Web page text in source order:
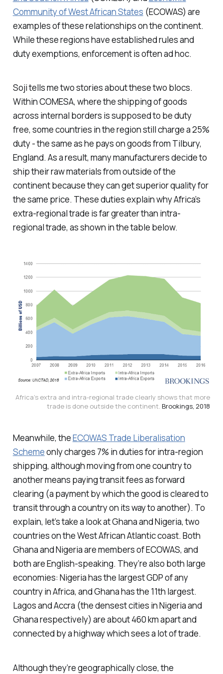
Community of West African States (ECOWAS) are
examples of these relationships on the continent.
While these regions have established rules and
duty exemptions, enforcement is often ad hoc.
Soji tells me two stories about these two blocs.
Within COMESA, where the shipping of goods
across internal borders is supposed to be duty
free, some countries in the region still charge a 25%
duty - the same as he pays on goods from Tilbury,
England. As a result, many manufacturers decide to
ship their raw materials from outside of the
continent because they can get superior quality for
the same price. These duties explain why Africa’s
extra-regional trade is far greater than intra-
regional trade, as shown in the table below.
Africa’s extra and intra-regional trade clearly shows that more
trade is done outside the continent. Brookings, 2018
Meanwhile, theECOWAS Trade Liberalisation
Schemeonly charges 7% in duties for intra-region
shipping, although moving from one country to
another means paying transit fees as forward
clearing (a payment by which the good is cleared to
transit through a country on its way to another). To
explain, let’s take a look at Ghana and Nigeria, two
countries on the West African Atlantic coast. Both
Ghana and Nigeria are members of ECOWAS, and
both are English-speaking. They’re also both large
economies: Nigeria has the largest GDP of any
country in Africa, and Ghana has the 11th largest.
Lagos and Accra (the densest cities in Nigeria and
Ghana respectively) are about 460 km apart and
connected by a highway which sees a lot of trade.
Although they’re geographically close, the